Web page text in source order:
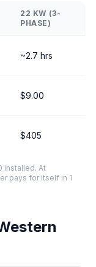
22 KW (3-
PHASE)
~2.7 hrs
$9.00
$405
installed. At
pays for itself in 1